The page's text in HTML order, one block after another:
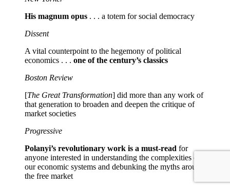
His magnum opus . . . a totem for social democracy
Dissent
A vital counterpoint to the hegemony of political
economics . . . one of the century’s classics
Boston Review
[The Great Transformation] did more than any work of
that generation to broaden and deepen the critique of
market societies
Progressive
Polanyi’s revolutionary work is a must-read for
anyone interested in understanding the complexities of
our economic systems and debunking the myths around
the free market